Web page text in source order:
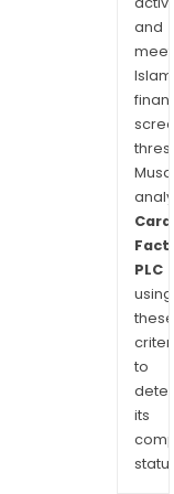
and
and
Card
PLC
using
these
to
its